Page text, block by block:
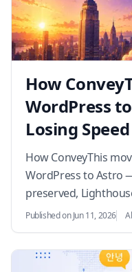
How
WordPress
Losing Speed
How ConveyThis
WordPress to Astro
preserved,
Web Vitals in the
results, and wha…
Published on Jun 11, 2026